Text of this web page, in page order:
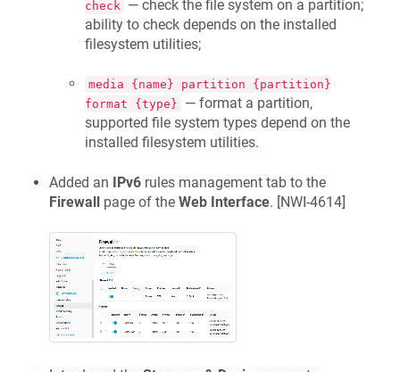
check
— check the file system on a partition;
ability to check depends on the installed
filesystem utilities;
media {name} partition {partition}
format {type}
— format a partition,
supported file system types depend on the
installed filesystem utilities.
Added an IPv6 rules management tab to the
Firewall page of the Web Interface. [NWI-4614]